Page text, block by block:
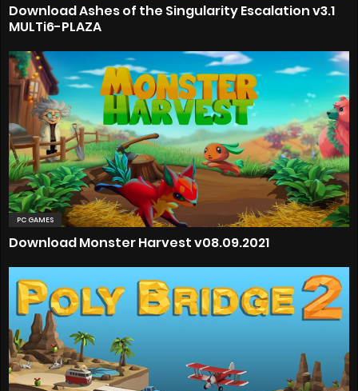
Download Ashes of the Singularity Escalation v3.1
MULTi6-PLAZA
PC GAMES
Download Monster Harvest v08.09.2021